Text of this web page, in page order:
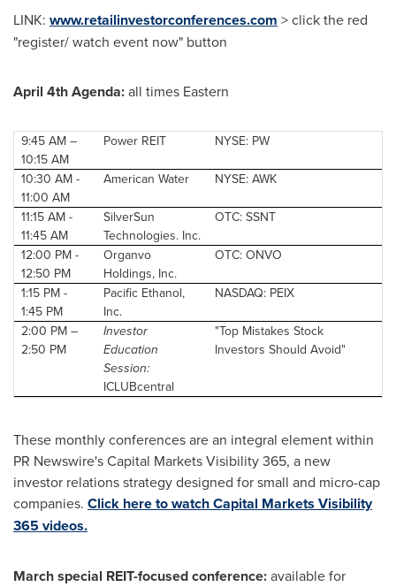
LINK: www.retailinvestorconferences.com > click the red
"register/ watch event now" button
April 4thAgenda:all times Eastern
9:45 AM –
10:15 AM
Power REIT NYSE: PW
10:30 AM -
11:00 AM
American Water NYSE: AWK
11:15 AM -
11:45 AM
SilverSun
Technologies. Inc.
OTC: SSNT
12:00 PM -
12:50 PM
Organvo
Holdings, Inc.
OTC: ONVO
1:15 PM -
1:45 PM
Pacific Ethanol,
Inc.
NASDAQ: PEIX
2:00 PM –
2:50 PM
Investor
Education
Session:
ICLUBcentral
"Top Mistakes Stock
Investors Should Avoid"
These monthly conferences are an integral element within
PR Newswire's Capital Markets Visibility 365, a new
investor relations strategy designed for small and micro-cap
companies. Click here to watch Capital Markets Visibility
365 videos.
March special REIT-focused conference:available for